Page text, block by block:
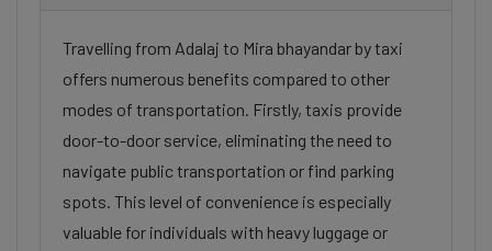
Travelling from Adalaj to Mira bhayandar by taxi
offers numerous benefits compared to other
modes of transportation. Firstly, taxis provide
door-to-door service, eliminating the need to
navigate public transportation or find parking
spots. This level of convenience is especially
valuable for individuals with heavy luggage or